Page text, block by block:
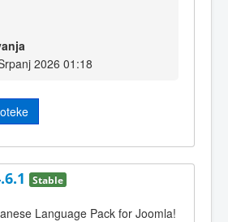
2026 01:18
Stable
Language Pack for Joomla!